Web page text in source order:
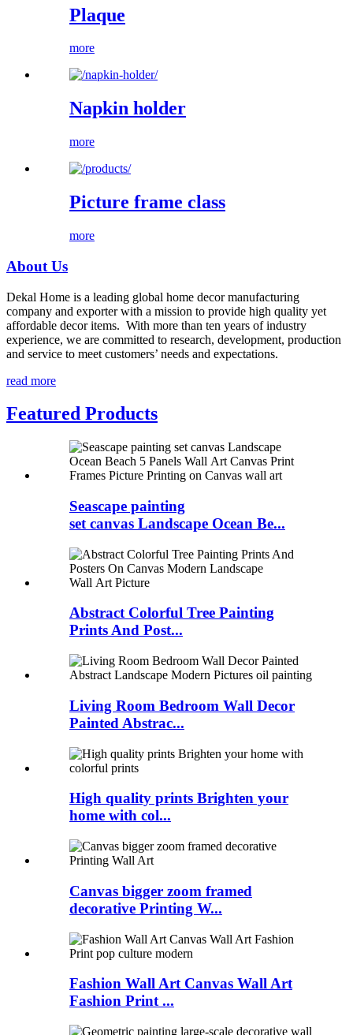
Plaque
more
Napkin holder
more
Picture frame class
more
About Us
Dekal Home is a leading global home decor manufacturing
company and exporter with a mission to provide high quality yet
affordable decor items. With more than ten years of industry
experience, we are committed to research, development, production
and service to meet customers’ needs and expectations.
read more
Featured Products
Seascape painting
set canvas Landscape Ocean Be...
Abstract Colorful Tree Painting
Prints And Post...
Living Room Bedroom Wall Decor
Painted Abstrac...
High quality prints Brighten your
home with col...
Canvas bigger zoom framed
decorative Printing W...
Fashion Wall Art Canvas Wall Art
Fashion Print ...